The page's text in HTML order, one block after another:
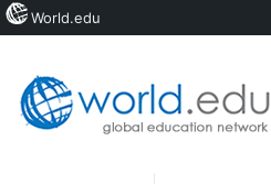
World.edu